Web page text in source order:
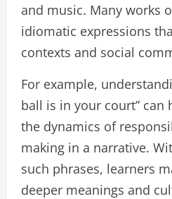
and music. Many works
idiomatic expressions
contexts and social
For example,
ball is in your court” can
the dynamics of
making in a narrative.
such phrases, learners
deeper meanings and